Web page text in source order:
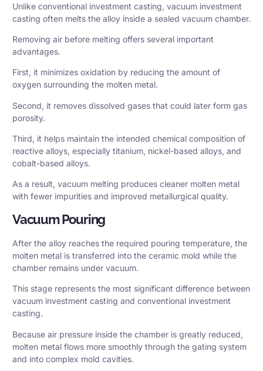
Unlike conventional investment casting, vacuum investment
casting often melts the alloy inside a sealed vacuum chamber.
Removing air before melting offers several important
advantages.
First, it minimizes oxidation by reducing the amount of
oxygen surrounding the molten metal.
Second, it removes dissolved gases that could later form gas
porosity.
Third, it helps maintain the intended chemical composition of
reactive alloys, especially titanium, nickel-based alloys, and
cobalt-based alloys.
As a result, vacuum melting produces cleaner molten metal
with fewer impurities and improved metallurgical quality.
Vacuum Pouring
After the alloy reaches the required pouring temperature, the
molten metal is transferred into the ceramic mold while the
chamber remains under vacuum.
This stage represents the most significant difference between
vacuum investment casting and conventional investment
casting.
Because air pressure inside the chamber is greatly reduced,
molten metal flows more smoothly through the gating system
and into complex mold cavities.